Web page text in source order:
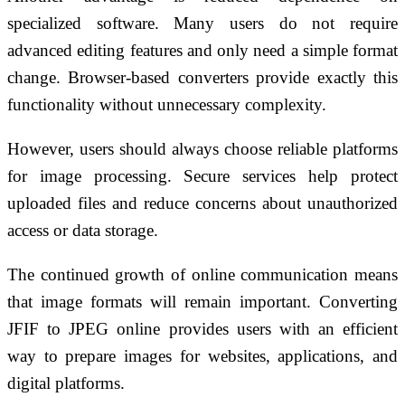
specialized software. Many users do not require
advanced editing features and only need a simple format
change. Browser-based converters provide exactly this
functionality without unnecessary complexity.
However, users should always choose reliable platforms
for image processing. Secure services help protect
uploaded files and reduce concerns about unauthorized
access or data storage.
The continued growth of online communication means
that image formats will remain important. Converting
JFIF to JPEG online provides users with an efficient
way to prepare images for websites, applications, and
digital platforms.